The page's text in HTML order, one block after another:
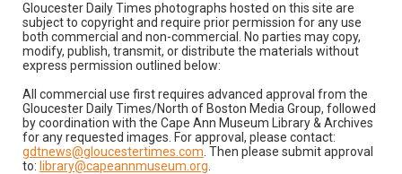
Gloucester Daily Times photographs hosted on this site are
subject to copyright and require prior permission for any use
both commercial and non-commercial. No parties may copy,
modify, publish, transmit, or distribute the materials without
express permission outlined below:
All commercial use first requires advanced approval from the
Gloucester Daily Times/North of Boston Media Group, followed
by coordination with the Cape Ann Museum Library & Archives
for any requested images. For approval, please contact:
gdtnews@gloucestertimes.com . Then please submit approval
to: library@capeannmuseum.org